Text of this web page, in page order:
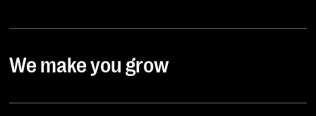
aware that an adequate level of data protection may not
may not be enforceable. -> Further information can be
We make you grow